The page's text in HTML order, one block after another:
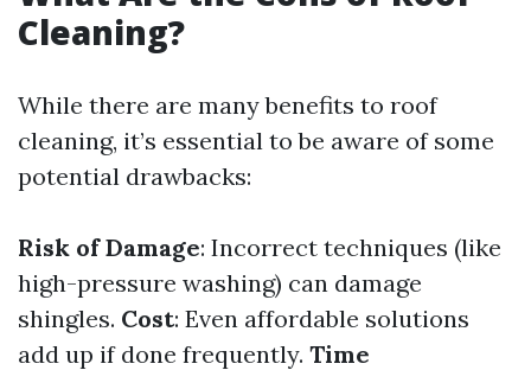
Cleaning?
While there are many benefits to roof
cleaning, it’s essential to be aware of some
potential drawbacks:
Risk of Damage: Incorrect techniques (like
high-pressure washing) can damage
shingles. Cost: Even affordable solutions
add up if done frequently. Time